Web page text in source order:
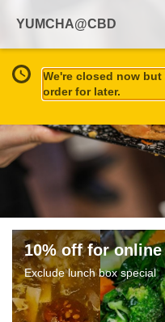
YUMCHA@CBD
We're closed now
order for later.
10% off for
Exclude lunch box special